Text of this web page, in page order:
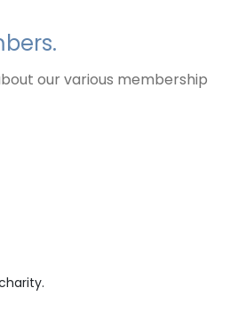
our various membership